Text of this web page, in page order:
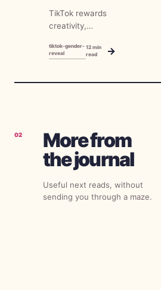
TikTok rewards
creativity,
perfect timing. A
tiktok-gender-
reveal
12 min
read
→
02
More from
the journal
Useful next reads, without
sending you through a maze.